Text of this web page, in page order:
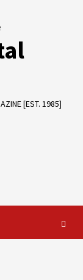
[EST. 1985]